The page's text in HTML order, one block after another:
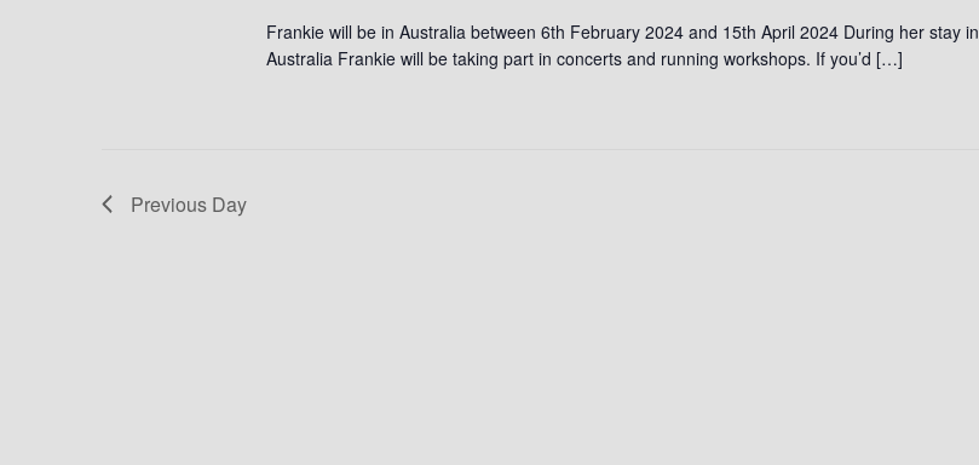
Frankie will be in Australia between 6th February 2024 and 15th April 2024 During her stay in
Australia Frankie will be taking part in concerts and running workshops. If you’d […]
Previous Day